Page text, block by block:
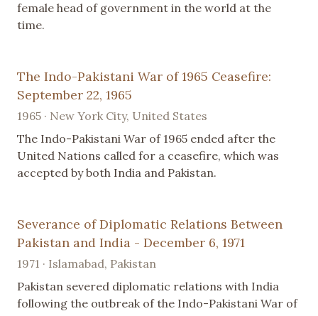
female head of government in the world at the
time.
The Indo-Pakistani War of 1965 Ceasefire:
September 22, 1965
1965 · New York City, United States
The Indo-Pakistani War of 1965 ended after the
United Nations called for a ceasefire, which was
accepted by both India and Pakistan.
Severance of Diplomatic Relations Between
Pakistan and India - December 6, 1971
1971 · Islamabad, Pakistan
Pakistan severed diplomatic relations with India
following the outbreak of the Indo-Pakistani War of